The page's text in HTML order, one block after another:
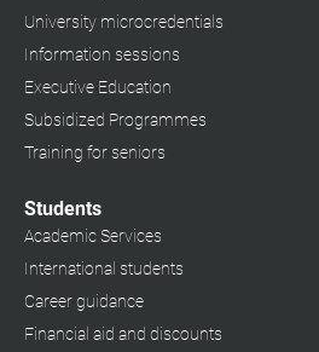
University microcredentials
Information sessions
Executive Education
Subsidized Programmes
Training for seniors
Students
Academic Services
International students
Career guidance
Financial aid and discounts